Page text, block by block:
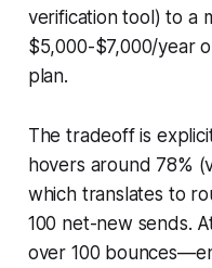
verification tool) to a
$5,000-$7,000/year
plan.
The tradeoff is
hovers around 78%
which translates to
100 net-new sends.
over 100